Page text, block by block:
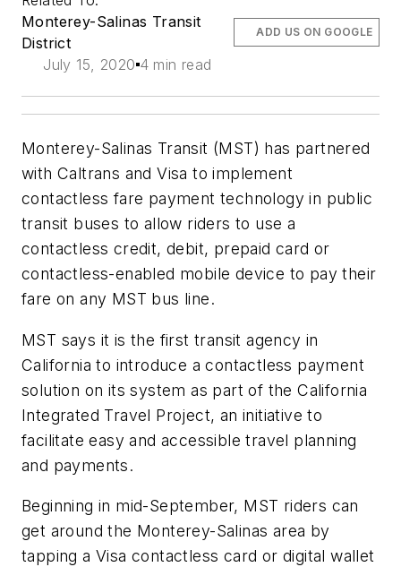
Monterey-Salinas Transit
District
July 15, 2020 4 min read
ADD US ON GOOGLE
Monterey-Salinas Transit (MST) has partnered
with Caltrans and Visa to implement
contactless fare payment technology in public
transit buses to allow riders to use a
contactless credit, debit, prepaid card or
contactless-enabled mobile device to pay their
fare on any MST bus line.
MST says it is the first transit agency in
California to introduce a contactless payment
solution on its system as part of the California
Integrated Travel Project, an initiative to
facilitate easy and accessible travel planning
and payments.
Beginning in mid-September, MST riders can
get around the Monterey-Salinas area by
tapping a Visa contactless card or digital wallet